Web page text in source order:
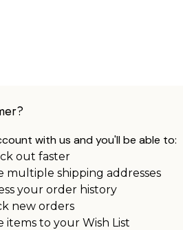
with us and you'll be able to:
out faster
multiple shipping addresses
your order history
new orders
items to your Wish List